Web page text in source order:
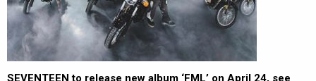
SEVENTEEN to release new album ‘FML’ on April 24, see